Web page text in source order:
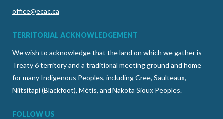
office@ecac.ca
TERRITORIAL ACKNOWLEDGEMENT
We wish to acknowledge that the land on which we gather is
Treaty 6 territory and a traditional meeting ground and home
for many Indigenous Peoples, including Cree, Saulteaux,
Niitsitapi (Blackfoot), Métis, and Nakota Sioux Peoples.
FOLLOW US